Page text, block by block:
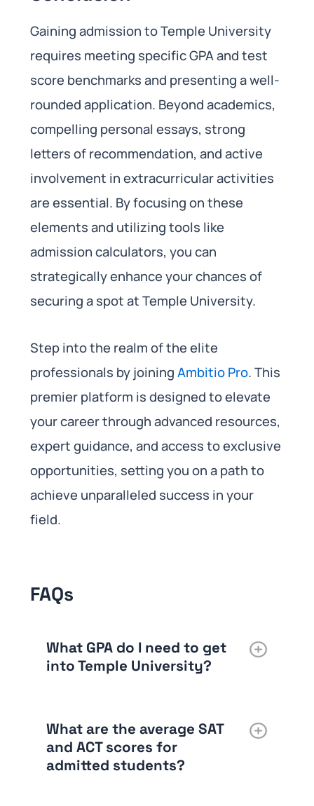
Gaining admission to Temple University
requires meeting specific GPA and test
score benchmarks and presenting a well-
rounded application. Beyond academics,
compelling personal essays, strong
letters of recommendation, and active
involvement in extracurricular activities
are essential. By focusing on these
elements and utilizing tools like
admission calculators, you can
strategically enhance your chances of
securing a spot at Temple University.
Step into the realm of the elite
professionals by joiningAmbitio Pro. This
premier platform is designed to elevate
your career through advanced resources,
expert guidance, and access to exclusive
opportunities, setting you on a path to
achieve unparalleled success in your
field.
FAQs
What GPA do I need to get
into Temple University?
What are the average SAT
and ACT scores for
admitted students?